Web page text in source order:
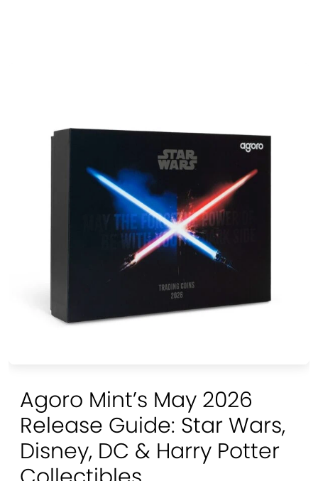
Agoro Mint’s May 2026
Release Guide: Star Wars,
Disney, DC & Harry Potter